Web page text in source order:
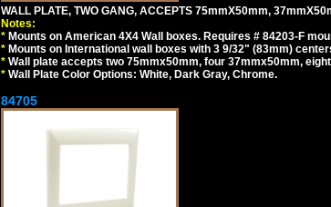
WALL PLATE, TWO GANG, ACCEPTS 75mmX50mm,
Notes:
* Mounts on American 4X4 Wall boxes. Requires # 84203-F
* Mounts on International wall boxes with 3 9/32" (83mm)
* Wall plate accepts two 75mmx50mm, four 37mmx50mm,
* Wall Plate Color Options: White, Dark Gray, Chrome.
84705